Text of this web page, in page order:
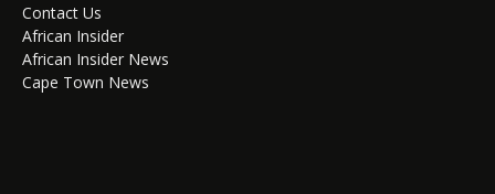
Contact Us
African Insider
African Insider News
Cape Town News